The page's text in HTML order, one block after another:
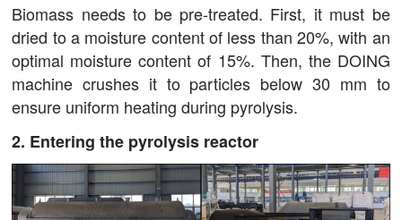
Biomass needs to be pre-treated. First, it must be
dried to a moisture content of less than 20%, with an
optimal moisture content of 15%. Then, the DOING
machine crushes it to particles below 30 mm to
ensure uniform heating during pyrolysis.
2. Entering the pyrolysis reactor